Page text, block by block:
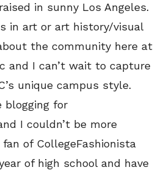
in sunny Los Angeles.
in art or art history/visual
the community here at
and I can’t wait to capture
unique campus style.
for
I couldn’t be more
of CollegeFashionista
of high school and have